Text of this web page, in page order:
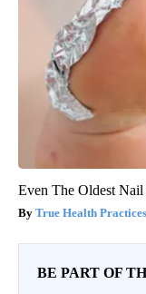
Even The Oldest
True Health Practices
BE PART OF